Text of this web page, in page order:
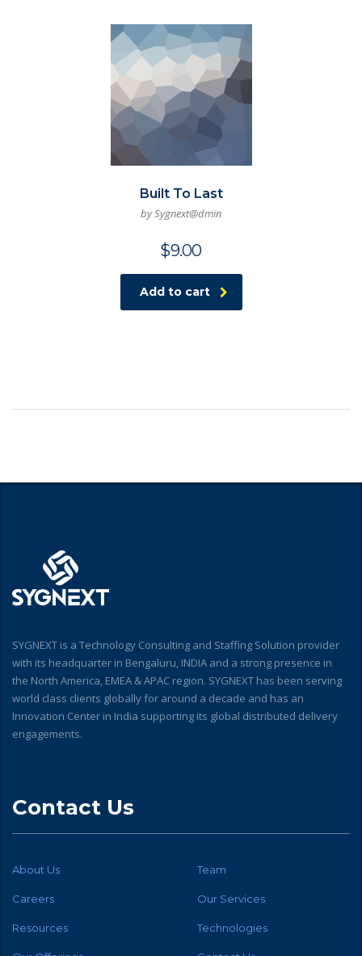
Built To Last
by Sygnext@dmin
$9.00
Add to cart
SYGNEXT is a Technology Consulting and Staffing Solution provider
with its headquarter in Bengaluru, INDIA and a strong presence in
the North America, EMEA & APAC region. SYGNEXT has been serving
world class clients globally for around a decade and has an
Innovation Center in India supporting its global distributed delivery
engagements.
Contact Us
About Us Team
Careers Our Services
Resources Technologies